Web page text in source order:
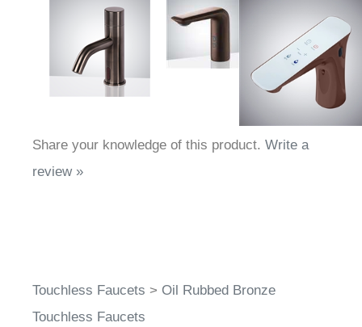
Share your knowledge of this product.Write a
review »
Touchless Faucets